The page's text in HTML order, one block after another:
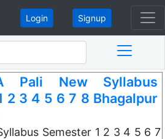
Login Signup
Pali New Syllabus
2 3 4 5 6 7 8 Bhagalpur
Semester 1 2 3 4 5 6 7